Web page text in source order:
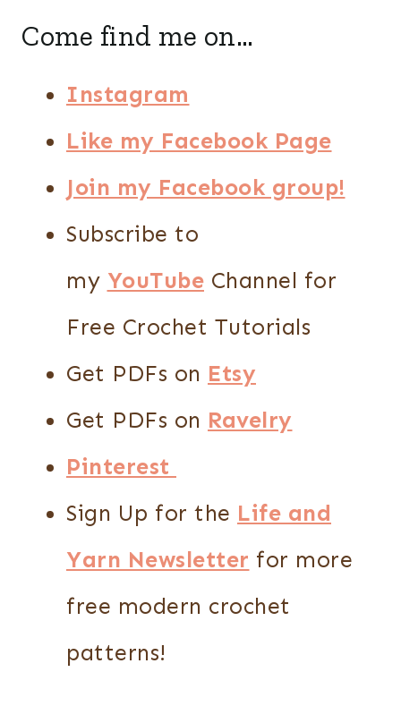
Come find me on…
Instagram
Like my Facebook Page
Join my Facebook group!
Subscribe to
my YouTube Channel for
Free Crochet Tutorials
Get PDFs on Etsy
Get PDFs on Ravelry
Pinterest
Sign Up for the Life and
Yarn Newsletter for more
free modern crochet
patterns!